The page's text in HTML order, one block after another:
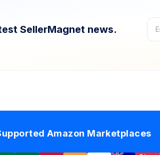
SellerMagnet news.
Amazon Marketplaces